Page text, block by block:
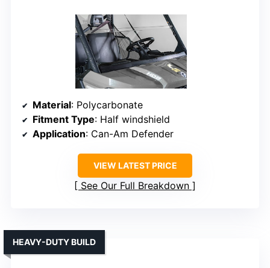
Material: Polycarbonate
Fitment Type: Half windshield
Application: Can-Am Defender
VIEW LATEST PRICE
See Our Full Breakdown
HEAVY-DUTY BUILD